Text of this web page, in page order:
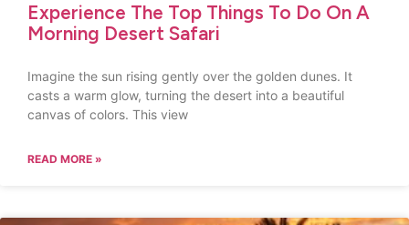
Experience The Top Things To Do On A
Morning Desert Safari
Imagine the sun rising gently over the golden dunes. It
casts a warm glow, turning the desert into a beautiful
canvas of colors. This view
READ MORE »